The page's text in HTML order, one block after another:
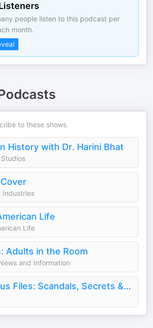
people listen to this podcast per
month.
to these shows.
History with Dr. Harini Bhat
Industries
Life
Life
Adults in the Room
and Information
Campus Files: Scandals, Secrets & Crimes at American Universities